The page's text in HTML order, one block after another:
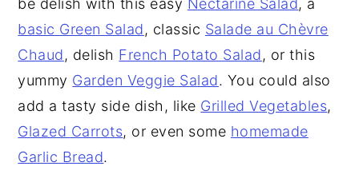
be delish with this easy Nectarine Salad, a
basic Green Salad, classic Salade au Chèvre
Chaud, delish French Potato Salad, or this
yummy Garden Veggie Salad. You could also
add a tasty side dish, like Grilled Vegetables,
Glazed Carrots, or even some homemade
Garlic Bread.